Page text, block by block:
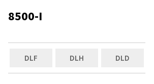
8500-I
DLF DLH DLD